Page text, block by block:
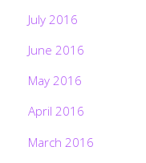
July 2016
June 2016
May 2016
April 2016
March 2016